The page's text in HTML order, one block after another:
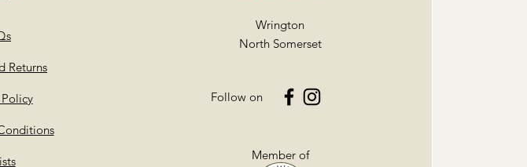
Returns
Wrington
North Somerset
Follow on
Member of